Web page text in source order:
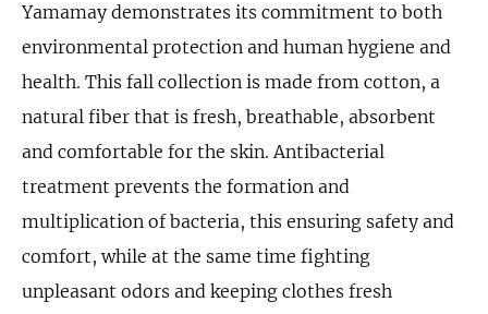
Yamamay demonstrates its commitment to both
environmental protection and human hygiene and
health. This fall collection is made from cotton, a
natural fiber that is fresh, breathable, absorbent
and comfortable for the skin. Antibacterial
treatment prevents the formation and
multiplication of bacteria, this ensuring safety and
comfort, while at the same time fighting
unpleasant odors and keeping clothes fresh